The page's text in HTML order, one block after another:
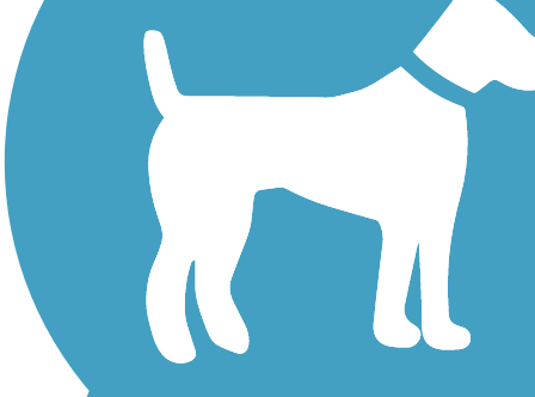
Walking Trails